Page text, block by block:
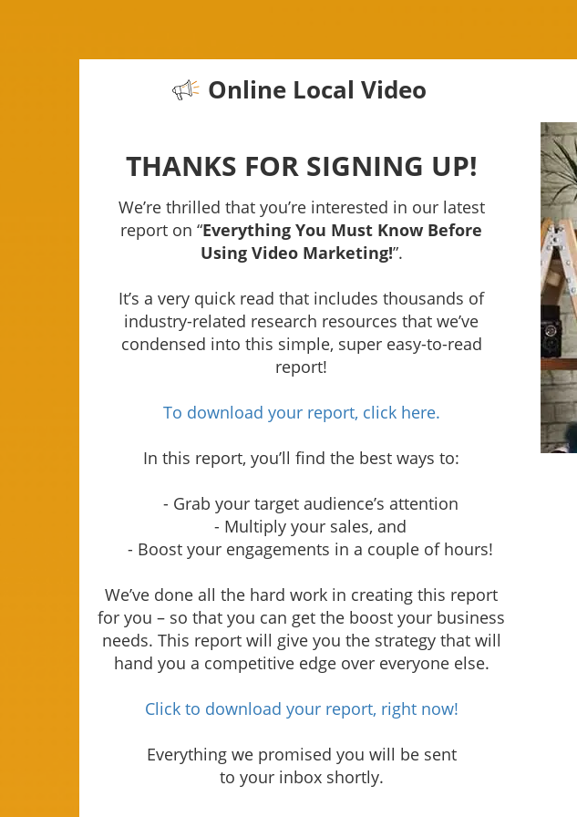
Online Local Video
THANKS FOR SIGNING UP!
We’re thrilled that you’re interested in our latest
report on “Everything You Must Know Before
Using Video Marketing!”.
It’s a very quick read that includes thousands of
industry-related research resources that we’ve
condensed into this simple, super easy-to-read
report!
To download your report, click here.
In this report, you’ll find the best ways to:
- Grab your target audience’s attention
- Multiply your sales, and
- Boost your engagements in a couple of hours!
We’ve done all the hard work in creating this report
for you – so that you can get the boost your business
needs. This report will give you the strategy that will
hand you a competitive edge over everyone else.
Click to download your report, right now!
Everything we promised you will be sent
to your inbox shortly.